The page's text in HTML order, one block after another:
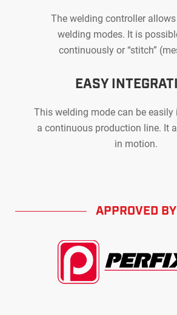
The welding controller
welding modes. It is
continuously or “stitch”
EASY
This welding mode can be easily
a continuous production line. It
in motion.
APPROVED BY